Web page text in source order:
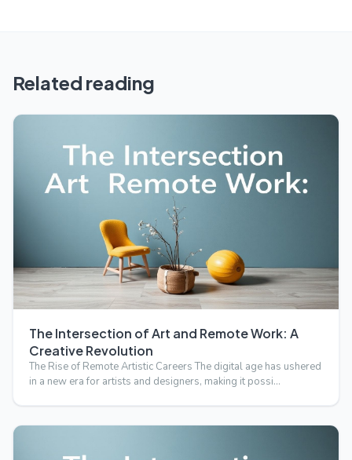
Related reading
The Intersection of Art and Remote Work: A
Creative Revolution
The Rise of Remote Artistic Careers The digital age has ushered
in a new era for artists and designers, making it possi…